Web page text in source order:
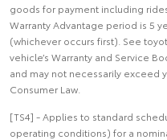
goods for payment including
Warranty Advantage period is 5
(whichever occurs first). See
vehicle’s Warranty and Service
and may not necessarily exceed
Consumer Law.
[TS4] - Applies to standard
operating conditions) for a